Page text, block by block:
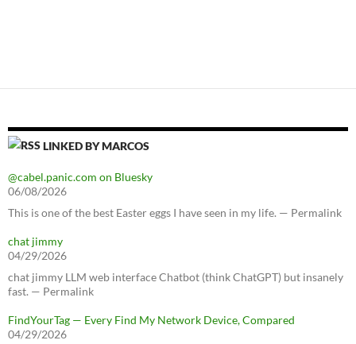
LINKED BY MARCOS
@cabel.panic.com on Bluesky
06/08/2026
This is one of the best Easter eggs I have seen in my life. — Permalink
chat jimmy
04/29/2026
chat jimmy LLM web interface Chatbot (think ChatGPT) but insanely
fast. — Permalink
FindYourTag — Every Find My Network Device, Compared
04/29/2026